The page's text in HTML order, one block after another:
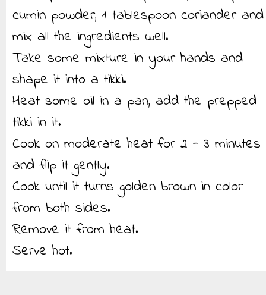
cumin powder, 1 tablespoon coriander and
mix all the ingredients well.
Take some mixture in your hands and
shape it into a tikki.
Heat some oil in a pan, add the prepped
tikki in it.
Cook on moderate heat for 2 - 3 minutes
and flip it gently.
Cook until it turns golden brown in color
from both sides.
Remove it from heat.
Serve hot.